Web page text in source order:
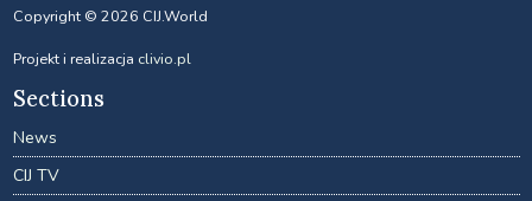
Copyright © 2026 CIJ.World
Projekt i realizacja clivio.pl
Sections
News
CIJ TV